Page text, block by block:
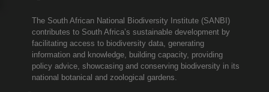
The South African National Biodiversity Institute (SANBI)
contributes to South Africa’s sustainable development by
facilitating access to biodiversity data, generating
information and knowledge, building capacity, providing
policy advice, showcasing and conserving biodiversity in its
national botanical and zoological gardens.